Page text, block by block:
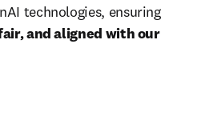
technologies, ensuring
and aligned with our